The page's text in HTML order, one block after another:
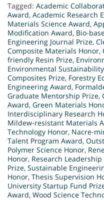
Tagged: Academic
Award, Academic Research
Materials Science Award,
Modification Award, Bio-
Engineering Journal Prize,
Composite Materials Honor,
friendly Resin Prize,
Environmental
Composites Prize, Forestry
Engineering Award,
Graduate Mentorship Prize,
Award, Green Materials
Interdisciplinary Research
Mildew-resistant Materials
Technology Honor, Nacre-
Talent Program Award,
Polymer Science Honor,
Honor, Research Leadership
Prize, Sustainable
Honor, Thesis Supervision
University Startup Fund
Award, Wood Science